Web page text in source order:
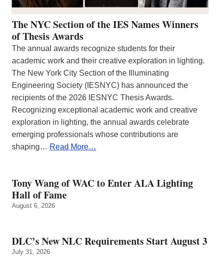
The NYC Section of the IES Names Winners
of Thesis Awards
The annual awards recognize students for their
academic work and their creative exploration in lighting.
The New York City Section of the Illuminating
Engineering Society (IESNYC) has announced the
recipients of the 2026 IESNYC Thesis Awards.
Recognizing exceptional academic work and creative
exploration in lighting, the annual awards celebrate
emerging professionals whose contributions are
shaping… Read More…
Tony Wang of WAC to Enter ALA Lighting
Hall of Fame
August 6, 2026
DLC’s New NLC Requirements Start August 3
July 31, 2026